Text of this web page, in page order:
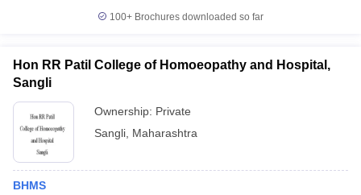
NEET MDS Cutoff
Nursing Fees StructureAIIMS BSc Nursing Result
100+ Brochures downloaded so far
Hon RR Patil College of Homoeopathy and Hospital,
Sangli
Ownership: Private
Sangli Maharashtra
BHMS